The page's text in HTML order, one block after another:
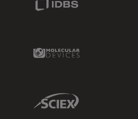
Molecular Devices Link
Sciex Link